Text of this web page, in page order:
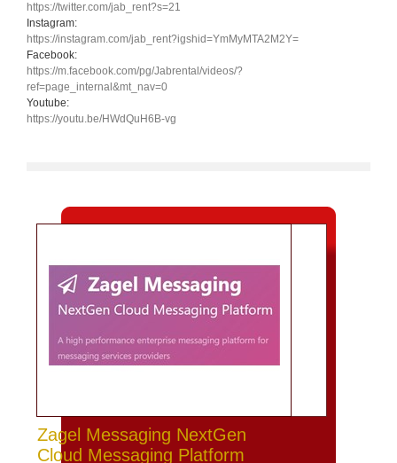
https://twitter.com/jab_rent?s=21
Instagram:
https://instagram.com/jab_rent?igshid=YmMyMTA2M2Y=
Facebook:
https://m.facebook.com/pg/Jabrental/videos/?
ref=page_internal&mt_nav=0
Youtube:
https://youtu.be/HWdQuH6B-vg
Zagel Messaging NextGen
Cloud Messaging Platform